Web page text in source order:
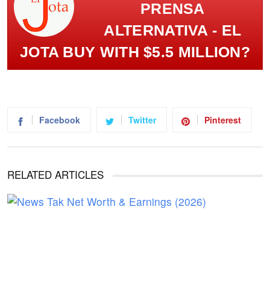
PRENSA
ALTERNATIVA - EL
JOTA BUY WITH $5.5 MILLION?
Facebook Twitter Pinterest
RELATED ARTICLES